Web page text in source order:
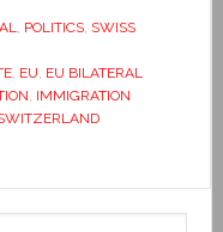
, POLITICS, SWISS
, EU, EU BILATERAL
, IMMIGRATION